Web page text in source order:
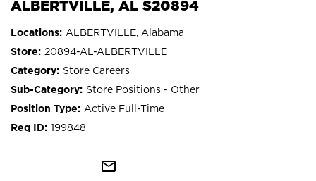
ALBERTVILLE, AL S20894
ALBERTVILLE, Alabama
20894-AL-ALBERTVILLE
Store Careers
Store Positions - Other
Active Full-Time
199848
mail_outline